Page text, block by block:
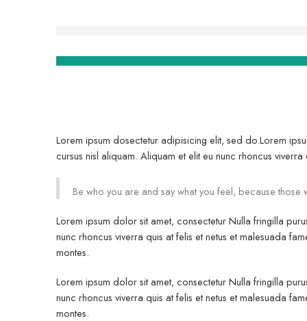
Lorem ipsum dosectetur adipisicing elit, sed do.Lorem
cursus nisl aliquam. Aliquam et elit eu nunc rhoncus viverra
Be who you are and say what you feel, because those
Lorem ipsum dolor sit amet, consectetur Nulla fringilla
nunc rhoncus viverra quis at felis et netus et malesuada
montes.
Lorem ipsum dolor sit amet, consectetur Nulla fringilla
nunc rhoncus viverra quis at felis et netus et malesuada
montes.